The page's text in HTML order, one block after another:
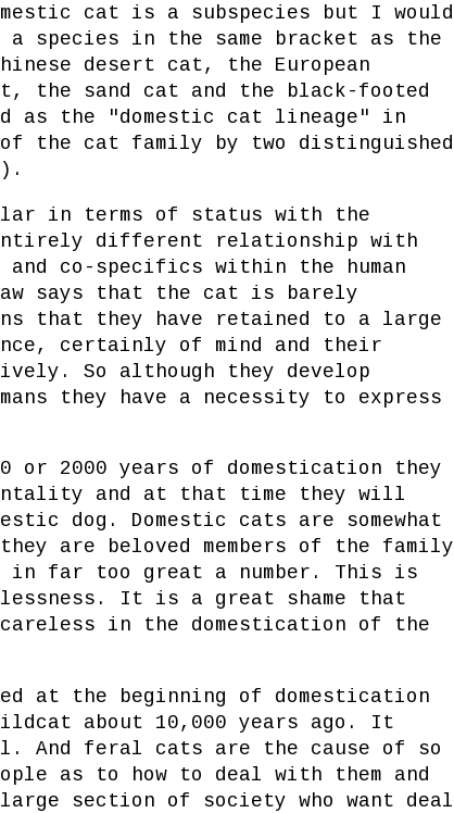
cat is a subspecies but I would
species in the same bracket as the
desert cat, the European
the sand cat and the black-footed
as the "domestic cat lineage" in
of the cat family by two distinguished
in terms of status with the
entirely different relationship with
and co-specifics within the human
says that the cat is barely
that they have retained to a large
certainly of mind and their
So although they develop
they have a necessity to express
or 2000 years of domestication they
and at that time they will
dog. Domestic cats are somewhat
are beloved members of the family
in far too great a number. This is
It is a great shame that
careless in the domestication of the
at the beginning of domestication
about 10,000 years ago. It
And feral cats are the cause of so
as to how to deal with them and
section of society who want deal